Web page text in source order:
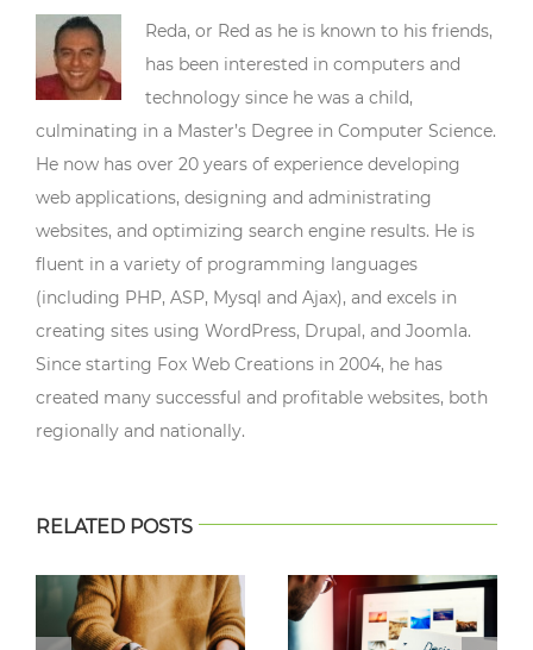
Reda, or Red as he is known to his friends,
has been interested in computers and
technology since he was a child,
culminating in a Master’s Degree in Computer Science.
He now has over 20 years of experience developing
web applications, designing and administrating
websites, and optimizing search engine results. He is
fluent in a variety of programming languages
(including PHP, ASP, Mysql and Ajax), and excels in
creating sites using WordPress, Drupal, and Joomla.
Since starting Fox Web Creations in 2004, he has
created many successful and profitable websites, both
regionally and nationally.
RELATED POSTS